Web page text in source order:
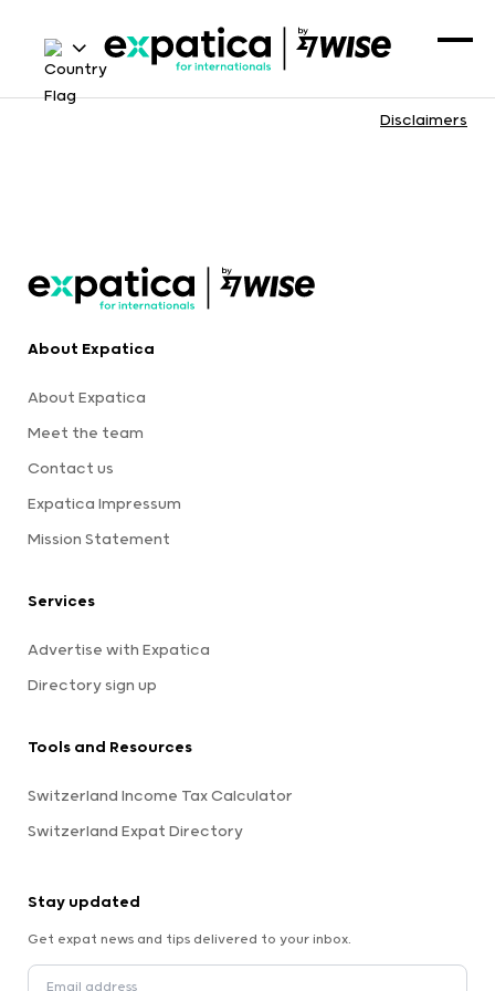
Disclaimers
About Expatica
About Expatica
Meet the team
Contact us
Expatica Impressum
Mission Statement
Services
Advertise with Expatica
Directory sign up
Tools and Resources
Switzerland Income Tax Calculator
Switzerland Expat Directory
Stay updated
Get expat news and tips delivered to your inbox.